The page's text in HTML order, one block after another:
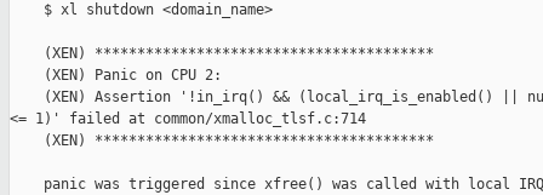
    $ xl shutdown <domain_name>
    (XEN) ****************************************
    (XEN) Panic on CPU 2:
(XEN) Assertion '!in_irq() && (local_irq_is_enabled() ||
<= 1)' failed at common/xmalloc_tlsf.c:714
    (XEN) ****************************************
panic was triggered since xfree() was called with local